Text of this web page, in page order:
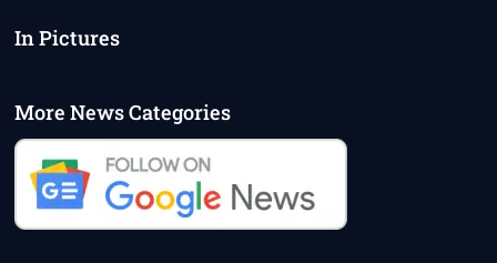
In Pictures
More News Categories